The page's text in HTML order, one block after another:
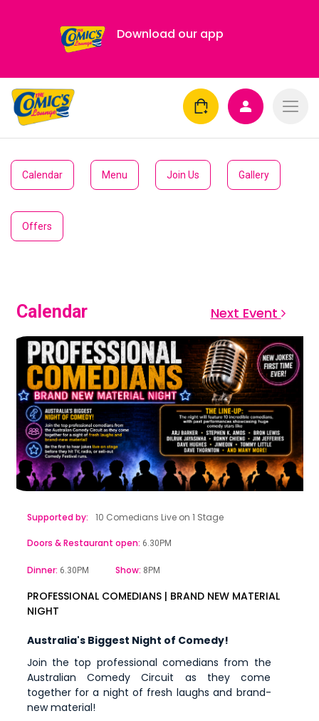
Download our app
Calendar Menu Join Us Gallery
Offers
Calendar Next Event
Supported by: 10 Comedians Live on 1 Stage
Doors & Restaurant open: 6.30PM
Dinner: 6.30PM Show: 8PM
PROFESSIONAL COMEDIANS | BRAND NEW MATERIAL
NIGHT
Australia's Biggest Night of Comedy!
Join the top professional comedians from the
Australian Comedy Circuit as they come
together for a night of fresh laughs and brand-
new material!